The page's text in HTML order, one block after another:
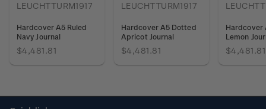
LEUCHTTURM1917
Hardcover A5 Ruled
Navy Journal
$4,481.81
LEUCHTTURM1917
Hardcover A5 Dotted
Apricot Journal
$4,481.81
Hardcover
Lemon
$4,481.81